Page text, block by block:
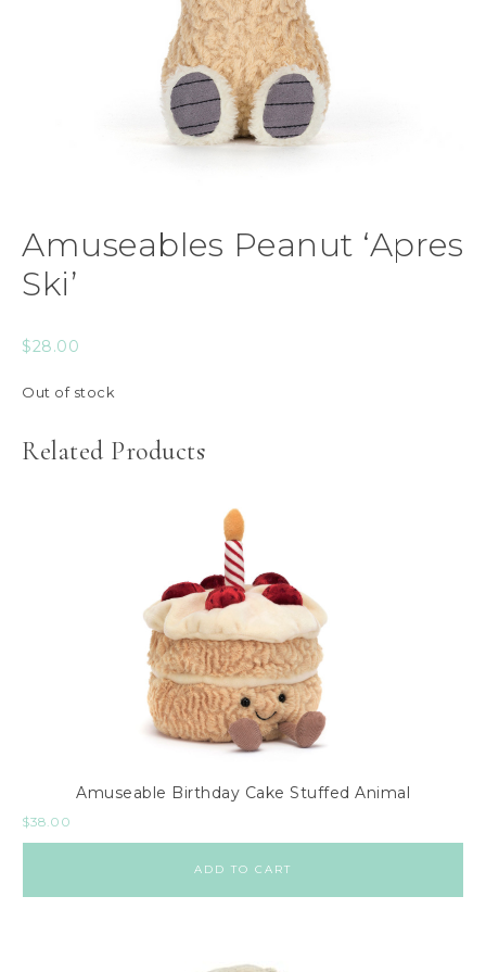
Amuseables Peanut ‘Apres
Ski’
$28.00
Out of stock
Related Products
Amuseable Birthday Cake Stuffed Animal
$38.00
ADD TO CART